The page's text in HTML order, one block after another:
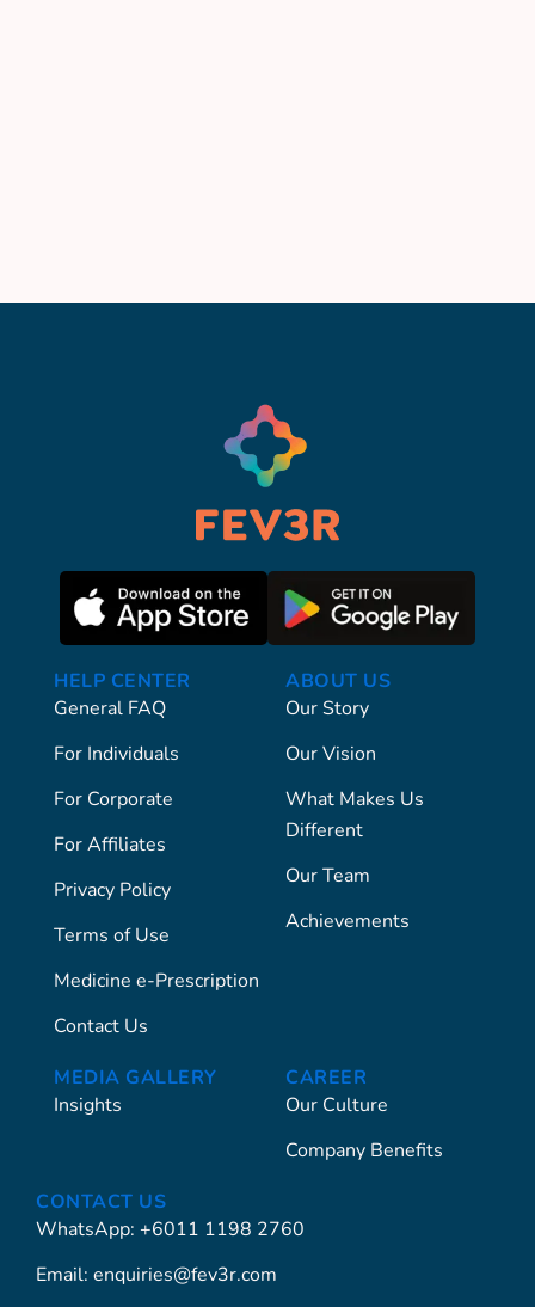
HELP CENTER
General FAQ
For Individuals
For Corporate
For Affiliates
Privacy Policy
Terms of Use
Medicine e-Prescription
Contact Us
ABOUT US
Our Story
Our Vision
What Makes Us
Different
Our Team
Achievements
MEDIA GALLERY
Insights
CAREER
Our Culture
Company Benefits
CONTACT US
WhatsApp: +6011 1198 2760
Email: enquiries@fev3r.com